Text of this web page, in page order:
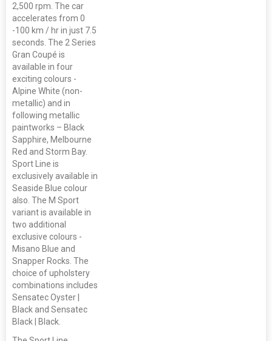
2,500 rpm. The car
accelerates from 0
-100 km / hr in just 7.5
seconds. The 2 Series
Gran Coupé is
available in four
exciting colours -
Alpine White (non-
metallic) and in
following metallic
paintworks – Black
Sapphire, Melbourne
Red and Storm Bay.
Sport Line is
exclusively available in
Seaside Blue colour
also. The M Sport
variant is available in
two additional
exclusive colours -
Misano Blue and
Snapper Rocks. The
choice of upholstery
combinations includes
Sensatec Oyster |
Black and Sensatec
Black | Black.